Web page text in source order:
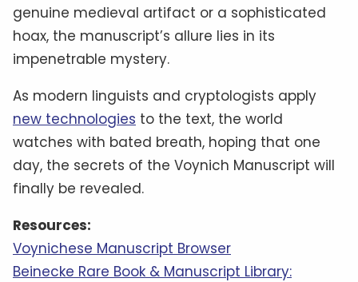
genuine medieval artifact or a sophisticated
hoax, the manuscript’s allure lies in its
impenetrable mystery.
As modern linguists and cryptologists apply
new technologies to the text, the world
watches with bated breath, hoping that one
day, the secrets of the Voynich Manuscript will
finally be revealed.
Resources:
Voynichese Manuscript Browser
Beinecke Rare Book & Manuscript Library: